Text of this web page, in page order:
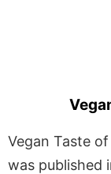
Vegan Taste
was published